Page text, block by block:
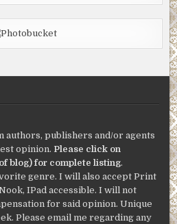
authors, publishers and/or agents
opinion. Please click on
blog) for complete listing.
genre. I will also accept Print
IPad accessible. I will not
for said opinion. Unique
Please email me regarding any